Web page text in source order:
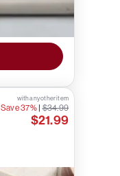
with any other item
Save 37%|$34.99
$21.99